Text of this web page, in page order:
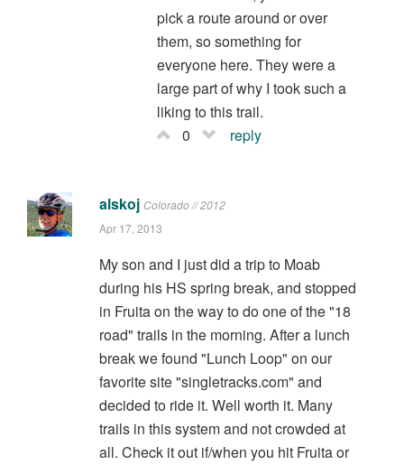
pick a route around or over
them, so something for
everyone here. They were a
large part of why I took such a
liking to this trail.
0
reply
alskoj Colorado // 2012
Apr 17, 2013
My son and I just did a trip to Moab
during his HS spring break, and stopped
in Fruita on the way to do one of the "18
road" trails in the morning. After a lunch
break we found "Lunch Loop" on our
favorite site "singletracks.com" and
decided to ride it. Well worth it. Many
trails in this system and not crowded at
all. Check it out if/when you hit Fruita or